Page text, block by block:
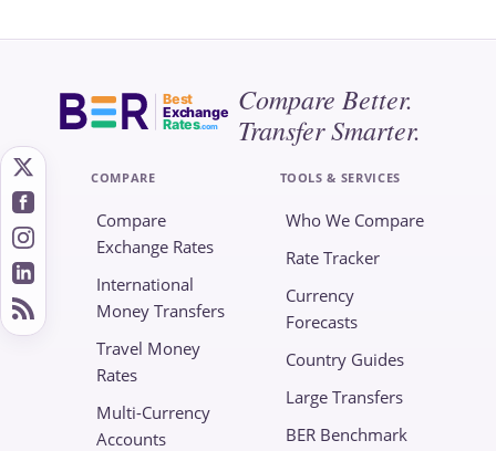
Best
Exchange
Rates.com
Compare Better.
Transfer Smarter.
COMPARE
Compare
Exchange Rates
International
Money Transfers
Travel Money
Rates
Multi-Currency
Accounts
TOOLS & SERVICES
Who We Compare
Rate Tracker
Currency
Forecasts
Country Guides
Large Transfers
BER Benchmark